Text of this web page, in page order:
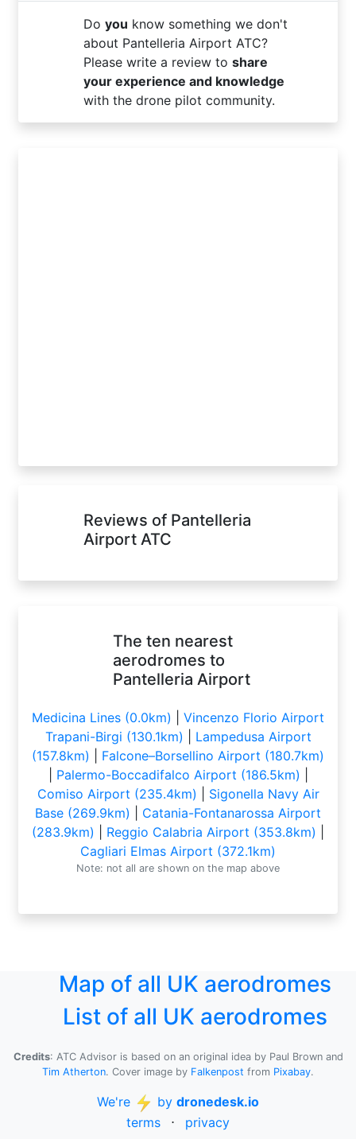
Do you know something we don't
about Pantelleria Airport ATC?
Please write a review to share
your experience and knowledge
with the drone pilot community.
Reviews of Pantelleria
Airport ATC
The ten nearest
aerodromes to
Pantelleria Airport
Medicina Lines (0.0km)
Vincenzo Florio Airport
Trapani-Birgi (130.1km)
Lampedusa Airport
(157.8km)
Falcone–Borsellino Airport (180.7km)
Palermo-Boccadifalco Airport (186.5km)
Comiso Airport (235.4km)
Sigonella Navy Air
Base (269.9km)
Catania-Fontanarossa Airport
(283.9km)
Reggio Calabria Airport (353.8km)
Cagliari Elmas Airport (372.1km)
Note: not all are shown on the map above
Map of all UK aerodromes
List of all UK aerodromes
Credits: ATC Advisor is based on an original idea by Paul Brown and
Tim Atherton. Cover image by Falkenpost from Pixabay.
We're by dronedesk.io
terms
⋅ privacy